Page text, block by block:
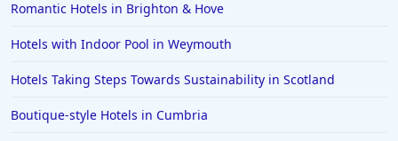
Dog Friendly Hotels in Surrey
Dog Friendly Hotels in Kendal
Romantic Hotels in Brighton & Hove
Hotels with Indoor Pool in Weymouth
Hotels Taking Steps Towards Sustainability in Scotland
Boutique-style Hotels in Cumbria